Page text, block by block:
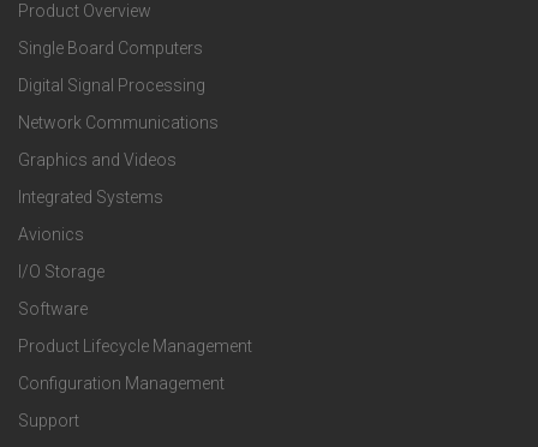
o
o
t
e
r
P
r
o
Product Overview
Single Board Computers
Digital Signal Processing
Network Communications
Graphics and Videos
Integrated Systems
Avionics
I/O Storage
Software
Product Lifecycle Management
Configuration Management
Support